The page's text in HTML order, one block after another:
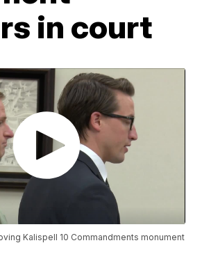
in court
Kalispell 10 Commandments monument